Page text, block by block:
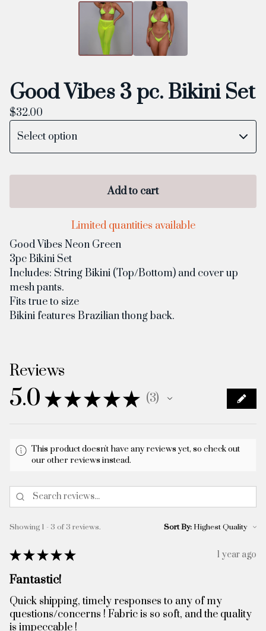
Good Vibes 3 pc. Bikini Set
$32.00
Add to cart
Limited quantities available
Good Vibes Neon Green
3pc Bikini Set
Includes: String Bikini (Top/Bottom) and cover up
mesh pants.
Fits true to size
Bikini features Brazilian thong back.
Reviews
5.0 ★★★★★ 3
3
This product doesn't have any reviews yet, so check out
our other reviews instead.
Showing 1 - 3 of 3 reviews. Sort By:
★★★★★ 1 year ago
Fantastic!
Quick shipping, timely responses to any of my
questions/concerns ! Fabric is so soft, and the quality
is impeccable !